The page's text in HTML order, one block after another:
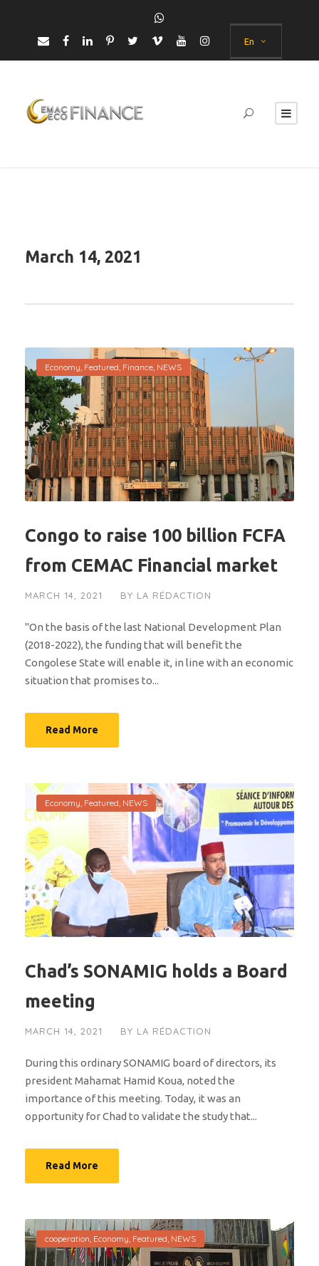
En
March 14, 2021
Economy, Featured, Finance, NEWS
Congo to raise 100 billion FCFA
from CEMAC Financial market
MARCH 14, 2021 BY LA RÉDACTION
"On the basis of the last National Development Plan
(2018-2022), the funding that will benefit the
Congolese State will enable it, in line with an economic
situation that promises to...
Read More
Economy, Featured, NEWS
Chad’s SONAMIG holds a Board
meeting
MARCH 14, 2021 BY LA RÉDACTION
During this ordinary SONAMIG board of directors, its
president Mahamat Hamid Koua, noted the
importance of this meeting. Today, it was an
opportunity for Chad to validate the study that...
Read More
cooperation, Economy, Featured, NEWS